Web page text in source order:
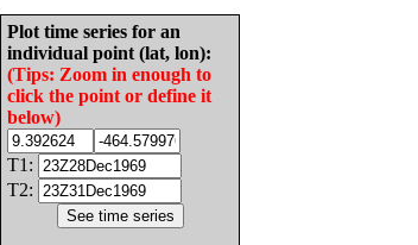
Plot time series for an
individual point (lat, lon):
(Tips: Zoom in enough to
click the point or define it
below)
T1:
T2: